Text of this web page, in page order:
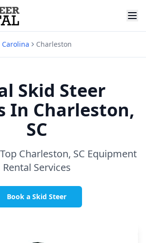
Charleston
Skid Steer
In Charleston,
SC
Charleston, SC Equipment
Rental Services
Book a Skid Steer